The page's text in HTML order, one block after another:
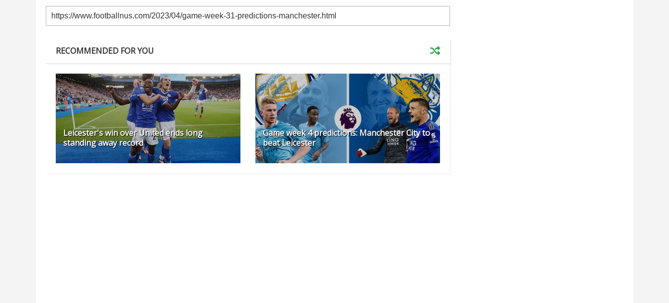
RECOMMENDED FOR YOU
Leicester's win over United ends long
standing away record
Game week 4 predictions: Manchester City to
beat Leicester